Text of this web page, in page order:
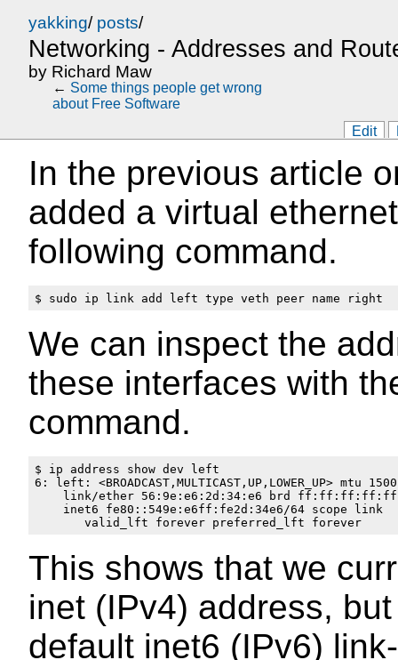
yakking/ posts/
Networking - Addresses and
by Richard Maw
Edit
← Some things people get wrong
about Free Software
In the previous article
added a virtual
following command.
We can inspect the
these interfaces with
command.
$ ip address show dev left
6: left: <BROADCAST,MULTICAST,UP,LOWER_UP>
link/ether 56:9e:e6:2d:34:e6 brd
    inet6 fe80::549e:e6ff:fe2d:34e6/64 scope link
       valid_lft forever preferred_lft forever
This shows that we
inet (IPv4) address,
default inet6 (IPv6)